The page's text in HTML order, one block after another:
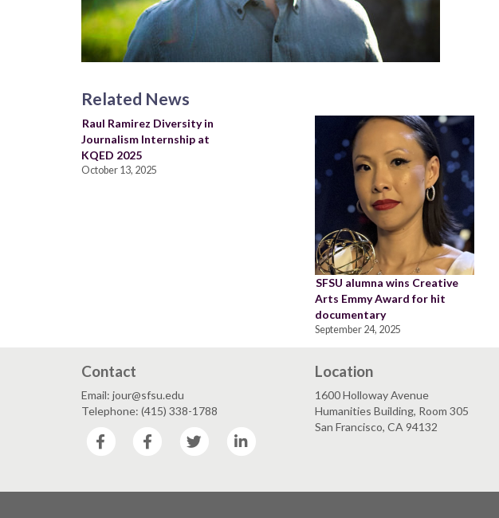
Related News
Raul Ramirez Diversity in
Journalism Internship at
KQED 2025
October 13, 2025
SFSU alumna wins Creative
Arts Emmy Award for hit
documentary
September 24, 2025
Contact
Email: jour@sfsu.edu
Telephone: (415) 338-1788
Facebook
Facebook Twitter
Location
1600 Holloway Avenue
Humanities Building, Room 305
San Francisco, CA 94132